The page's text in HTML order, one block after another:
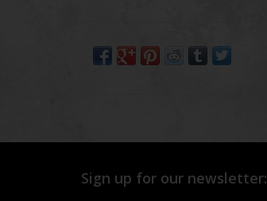
Sign up for our newsletter: